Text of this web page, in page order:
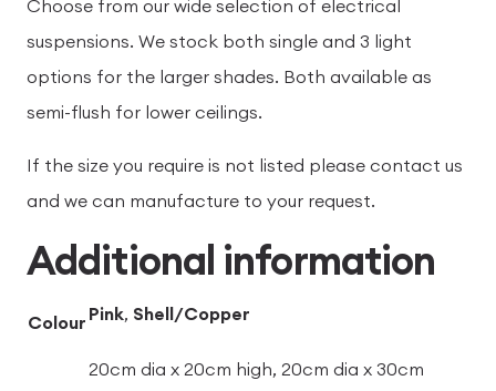
Choose from our wide selection of electrical
suspensions. We stock both single and 3 light
options for the larger shades. Both available as
semi-flush for lower ceilings.
If the size you require is not listed please contact us
and we can manufacture to your request.
Additional information
Colour Pink, Shell/Copper
20cm dia x 20cm high, 20cm dia x 30cm